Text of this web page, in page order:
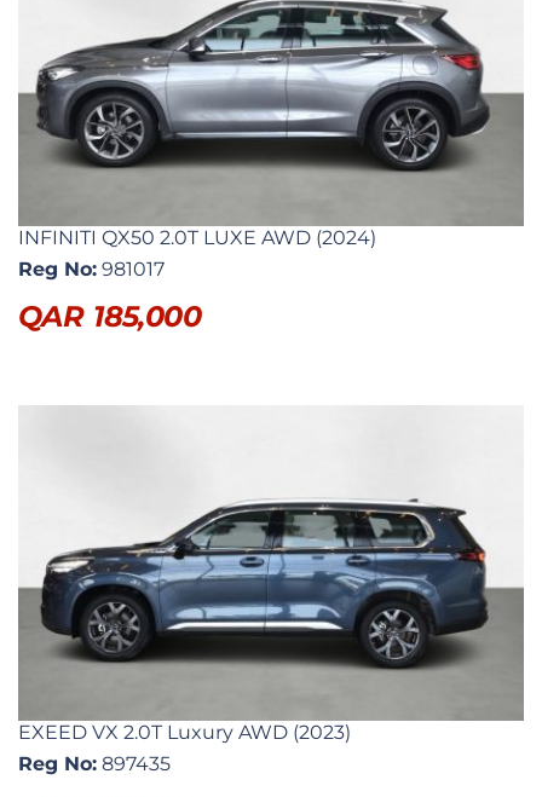
INFINITI QX50 2.0T LUXE AWD (2024)
Reg No: 981017
QAR 185,000
EXEED VX 2.0T Luxury AWD (2023)
Reg No: 897435